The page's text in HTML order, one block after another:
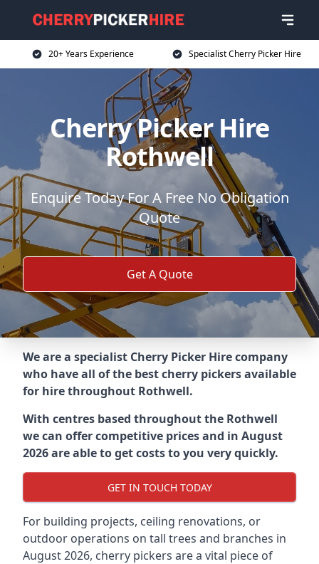
20+ Years Experience Specialist Cherry Picker Hire
Cherry Picker Hire
Rothwell
Enquire Today For A Free No Obligation
Quote
Get A Quote
We are a specialist Cherry Picker Hire company
who have all of the best cherry pickers available
for hire throughout Rothwell.
With centres based throughout the Rothwell
we can offer competitive prices and in August
2026 are able to get costs to you very quickly.
GET IN TOUCH TODAY
For building projects, ceiling renovations, or
outdoor operations on tall trees and branches in
August 2026, cherry pickers are a vital piece of